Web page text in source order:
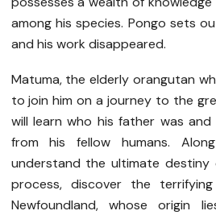
among his species. Pongo sets
and his work disappeared.
Matuma, the elderly orangutan
to join him on a journey to the
will learn who his father was
from his fellow humans.
understand the ultimate destiny
process, discover the
Newfoundland, whose origin